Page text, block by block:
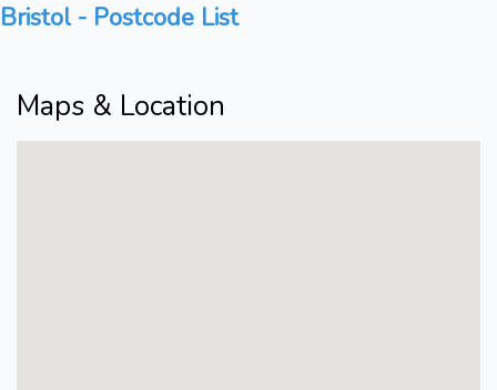
Bristol - Postcode List
Maps & Location